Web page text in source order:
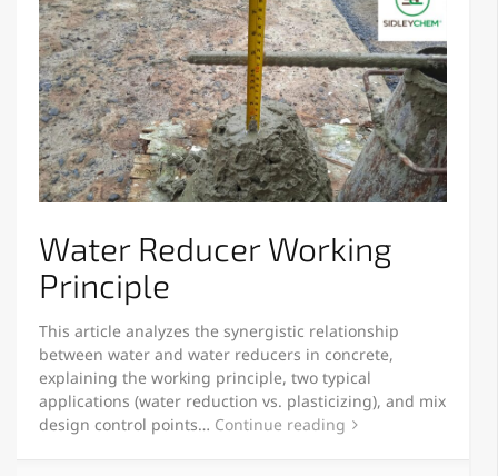
Water Reducer Working
Principle
This article analyzes the synergistic relationship
between water and water reducers in concrete,
explaining the working principle, two typical
applications (water reduction vs. plasticizing), and mix
design control points… Continue reading